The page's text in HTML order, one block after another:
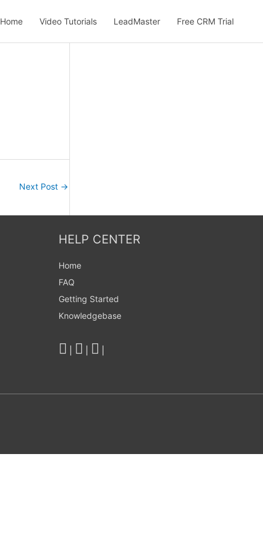
Home Video Tutorials LeadMaster Free CRM Trial
Next Post →
HELP CENTER
Home
FAQ
Getting Started
Knowledgebase